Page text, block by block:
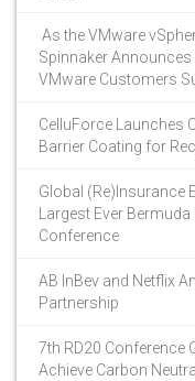
As the VMware
Spinnaker Announces
VMware Customers
CelluForce Launches
Barrier Coating for
Global (Re)Insurance
Largest Ever
Conference
AB InBev and Netflix
Partnership
7th RD20 Conference
Achieve Carbon